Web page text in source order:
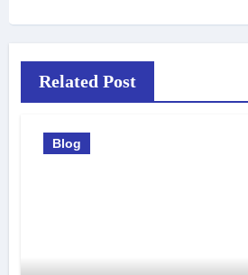
Related Post
Blog